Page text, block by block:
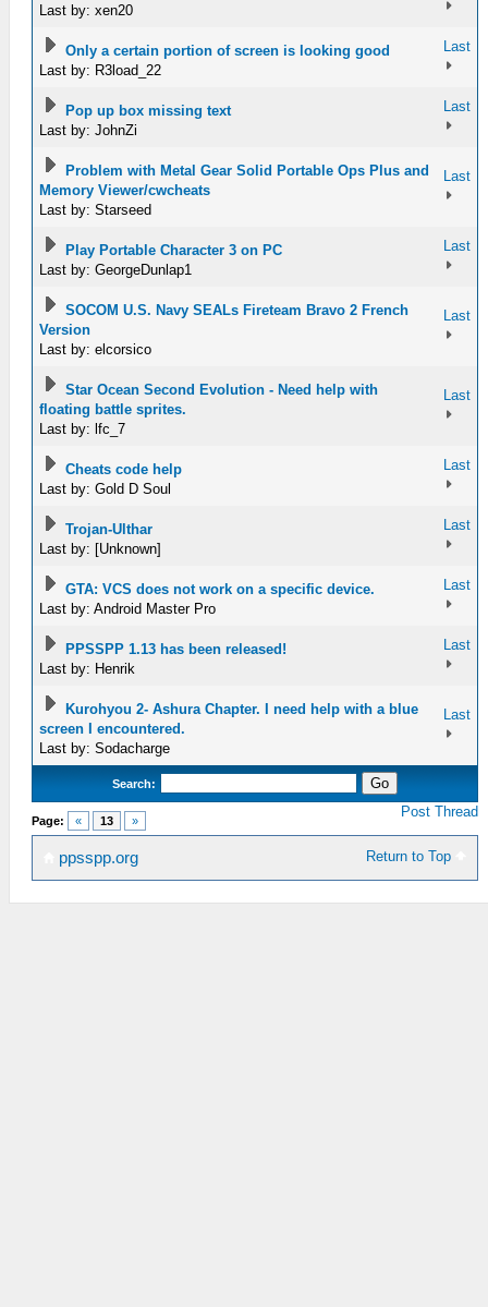
Last by: xen20
Only a certain portion of screen is looking good
Last by: R3load_22
Last
Pop up box missing text
Last by: JohnZi
Last
Problem with Metal Gear Solid Portable Ops Plus and
Memory Viewer/cwcheats
Last by: Starseed
Last
Play Portable Character 3 on PC
Last by: GeorgeDunlap1
Last
SOCOM U.S. Navy SEALs Fireteam Bravo 2 French
Version
Last by: elcorsico
Last
Star Ocean Second Evolution - Need help with
floating battle sprites.
Last by: lfc_7
Last
Cheats code help
Last by: Gold D Soul
Last
Trojan-Ulthar
Last by: [Unknown]
Last
GTA: VCS does not work on a specific device.
Last by: Android Master Pro
Last
PPSSPP 1.13 has been released!
Last by: Henrik
Last
Kurohyou 2- Ashura Chapter. I need help with a blue
screen I encountered.
Last by: Sodacharge
Last
Search:
Page: « 13 »
Post Thread
Return to Top
ppsspp.org